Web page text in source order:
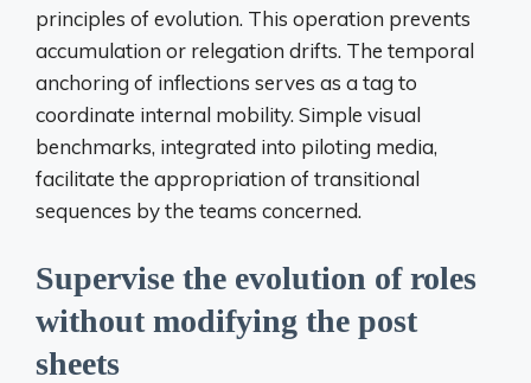
principles of evolution. This operation prevents
accumulation or relegation drifts. The temporal
anchoring of inflections serves as a tag to
coordinate internal mobility. Simple visual
benchmarks, integrated into piloting media,
facilitate the appropriation of transitional
sequences by the teams concerned.
Supervise the evolution of roles
without modifying the post
sheets